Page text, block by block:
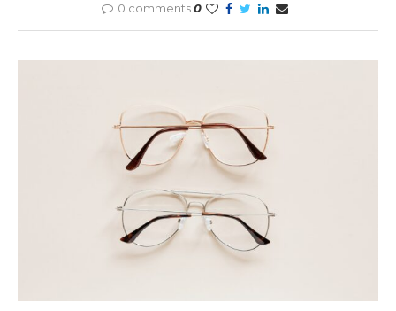
0 comments 0